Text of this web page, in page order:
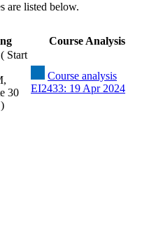
are listed below.
Course Analysis
Start
30
Course analysis
EI2433: 19 Apr 2024